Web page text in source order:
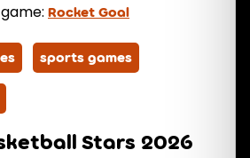
Rocket Goal
sports games
Stars 2026